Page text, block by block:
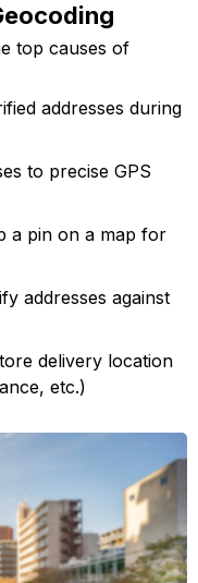
top causes of
addresses during
to precise GPS
a pin on a map for
addresses against
delivery location
etc.)